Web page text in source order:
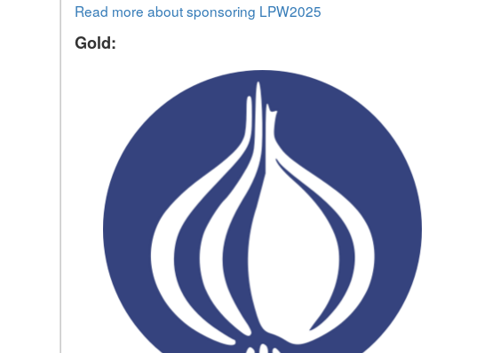
Read more about sponsoring LPW2025
Gold: